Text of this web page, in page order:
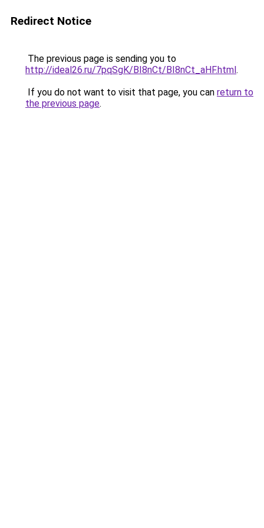
Redirect Notice
The previous page is sending you to
http://ideal26.ru/7pqSgK/BI8nCt/BI8nCt_aHF.html.
If you do not want to visit that page, you can return to
the previous page.